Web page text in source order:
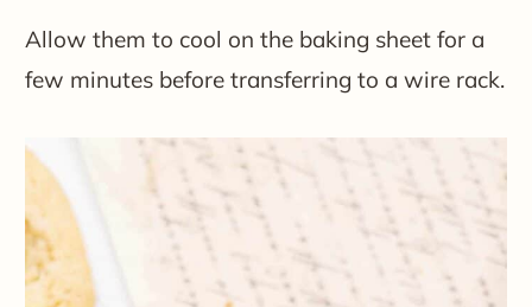
Allow them to cool on the baking sheet for a
few minutes before transferring to a wire rack.